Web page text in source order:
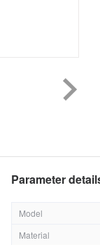
Parameter
Model
Material